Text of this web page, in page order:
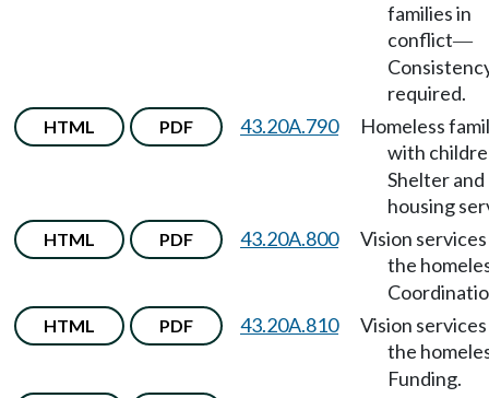
families in
conflict—
required.
HTML PDF 43.20A.790
Homeless
with
Shelter and
housing
HTML PDF 43.20A.800
Vision
the
HTML PDF 43.20A.810
Vision
the
Funding.